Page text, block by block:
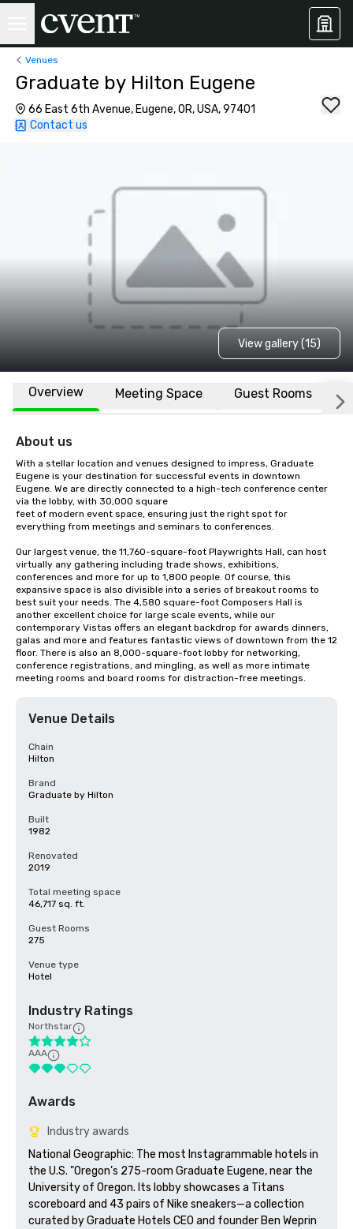
Venues
Graduate by Hilton Eugene
66 East 6th Avenue, Eugene, OR, USA, 97401
Contact us
View gallery (15)
Overview Meeting Space Guest Rooms
About us
With a stellar location and venues designed to impress, Graduate
Eugene is your destination for successful events in downtown
Eugene. We are directly connected to a high-tech conference center
via the lobby, with 30,000 square
feet of modern event space, ensuring just the right spot for
everything from meetings and seminars to conferences.
Our largest venue, the 11,760-square-foot Playwrights Hall, can host
virtually any gathering including trade shows, exhibitions,
conferences and more for up to 1,800 people. Of course, this
expansive space is also divisible into a series of breakout rooms to
best suit your needs. The 4,580 square-foot Composers Hall is
another excellent choice for large scale events, while our
contemporary Vistas offers an elegant backdrop for awards dinners,
galas and more and features fantastic views of downtown from the 12
floor. There is also an 8,000-square-foot lobby for networking,
conference registrations, and mingling, as well as more intimate
meeting rooms and board rooms for distraction-free meetings.
Venue Details
Chain
Hilton
Brand
Graduate by Hilton
Built
1982
Renovated
2019
Total meeting space
46,717 sq. ft.
Guest Rooms
275
Venue type
Hotel
Industry Ratings
Northstar
AAA
Awards
Industry awards
National Geographic: The most Instagrammable hotels in
the U.S. "Oregon’s 275-room Graduate Eugene, near the
University of Oregon. Its lobby showcases a Titans
scoreboard and 43 pairs of Nike sneakers—a collection
curated by Graduate Hotels CEO and founder Ben Weprin